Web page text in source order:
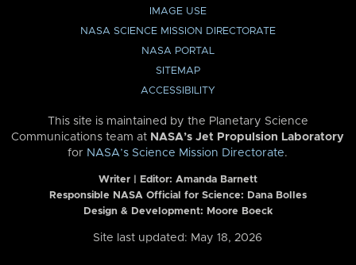
IMAGE USE
NASA SCIENCE MISSION DIRECTORATE
NASA PORTAL
SITEMAP
ACCESSIBILITY
This site is maintained by the Planetary Science
Communications team at NASA’s Jet Propulsion Laboratory
for NASA’s Science Mission Directorate.
Writer | Editor: Amanda Barnett
Responsible NASA Official for Science: Dana Bolles
Design & Development: Moore Boeck
Site last updated: May 18, 2026